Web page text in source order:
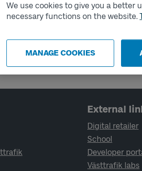
We use cookies to give you a better
necessary functions on the website.
MANAGE COOKIES
does not obstruct visibility for the
board.
External
Digital retailer
School
Developer
Västtrafik labs